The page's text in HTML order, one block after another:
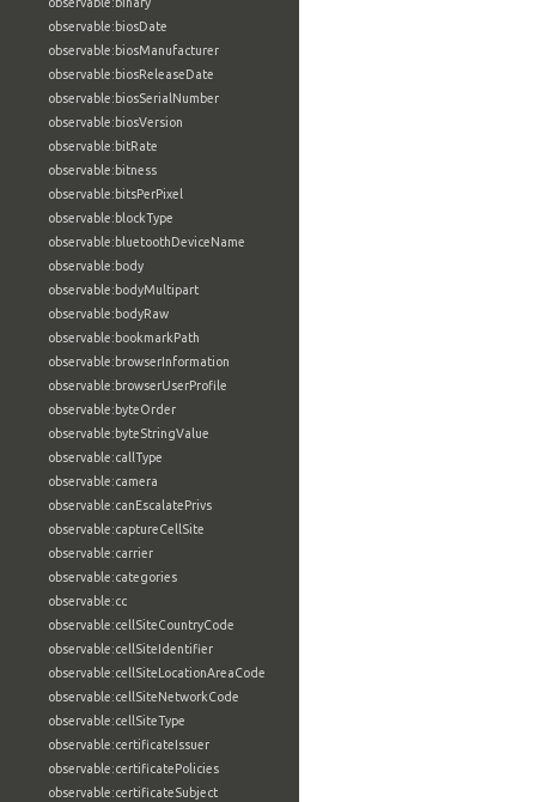
observable:biosDate
observable:biosManufacturer
observable:biosReleaseDate
observable:biosSerialNumber
observable:biosVersion
observable:bitRate
observable:bitness
observable:bitsPerPixel
observable:blockType
observable:bluetoothDeviceName
observable:body
observable:bodyMultipart
observable:bodyRaw
observable:bookmarkPath
observable:browserInformation
observable:browserUserProfile
observable:byteOrder
observable:byteStringValue
observable:callType
observable:camera
observable:canEscalatePrivs
observable:captureCellSite
observable:carrier
observable:categories
observable:cc
observable:cellSiteCountryCode
observable:cellSiteIdentifier
observable:cellSiteLocationAreaCode
observable:cellSiteNetworkCode
observable:cellSiteType
observable:certificateIssuer
observable:certificatePolicies
observable:certificateSubject